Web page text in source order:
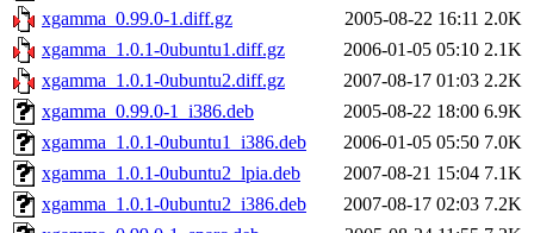
xgamma_0.99.0-1.diff.gz
2005-08-22 16:11 2.0K
xgamma_1.0.1-0ubuntu1.diff.gz
2006-01-05 05:10 2.1K
xgamma_1.0.1-0ubuntu2.diff.gz
2007-08-17 01:03 2.2K
xgamma_0.99.0-1_i386.deb
2005-08-22 18:00 6.9K
xgamma_1.0.1-0ubuntu1_i386.deb
2006-01-05 05:50 7.0K
xgamma_1.0.1-0ubuntu2_lpia.deb
2007-08-21 15:04 7.1K
xgamma_1.0.1-0ubuntu2_i386.deb
2007-08-17 02:03 7.2K